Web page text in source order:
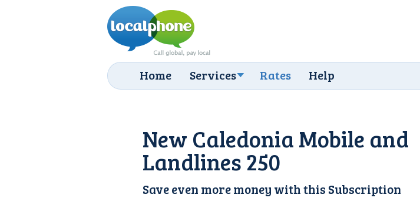
Home Services Rates Help
New Caledonia Mobile and
Landlines 250
Save even more money with this Subscription